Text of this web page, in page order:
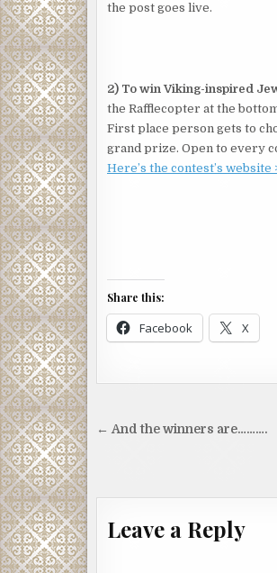
the post goes live.
2) To win Viking-inspired
the Rafflecopter at the
First place person gets to
grand prize. Open to every
Here’s the contest’s website
Share this:
Facebook X
Post
← And the winners are……….
Leave a Reply